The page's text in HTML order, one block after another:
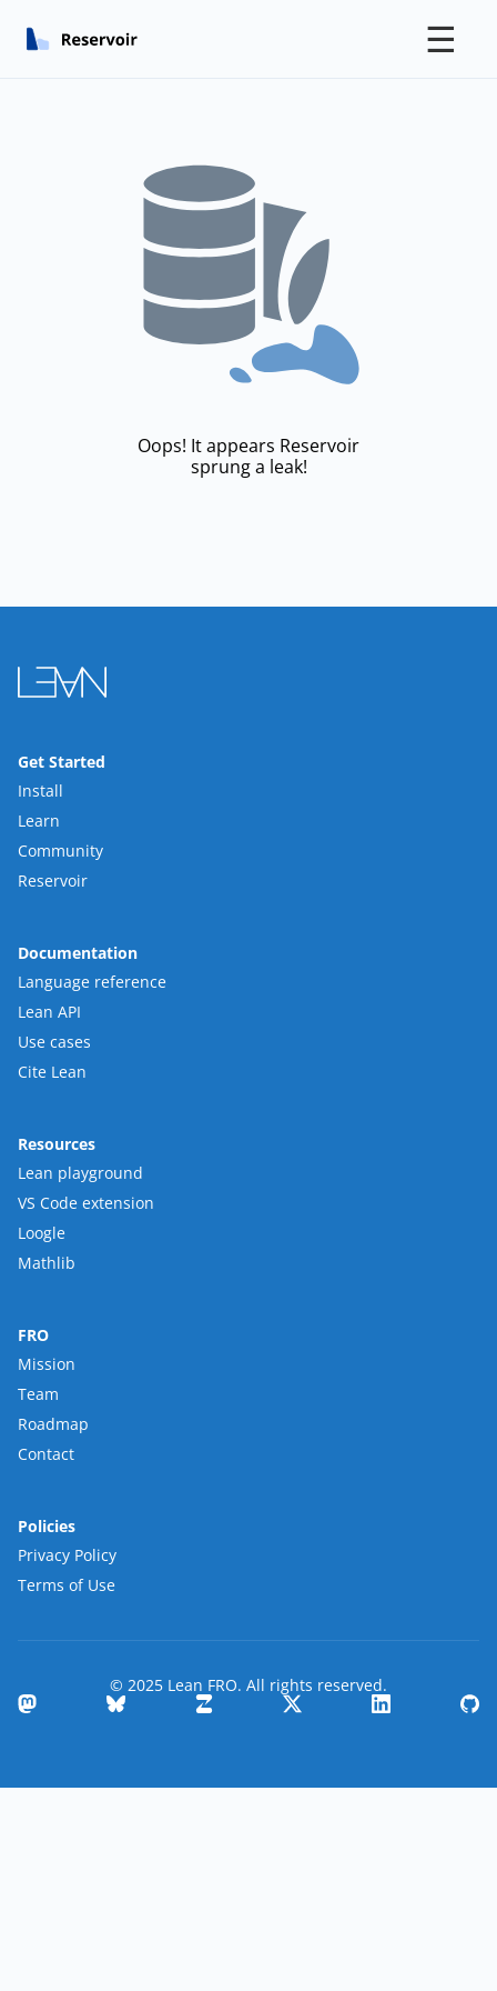
☰
Oops! It appears Reservoir
sprung a leak!
Get Started
Install
Learn
Community
Reservoir
Documentation
Language reference
Lean API
Use cases
Cite Lean
Resources
Lean playground
VS Code extension
Loogle
Mathlib
FRO
Mission
Team
Roadmap
Contact
Policies
Privacy Policy
Terms of Use
© 2025 Lean FRO. All rights reserved.